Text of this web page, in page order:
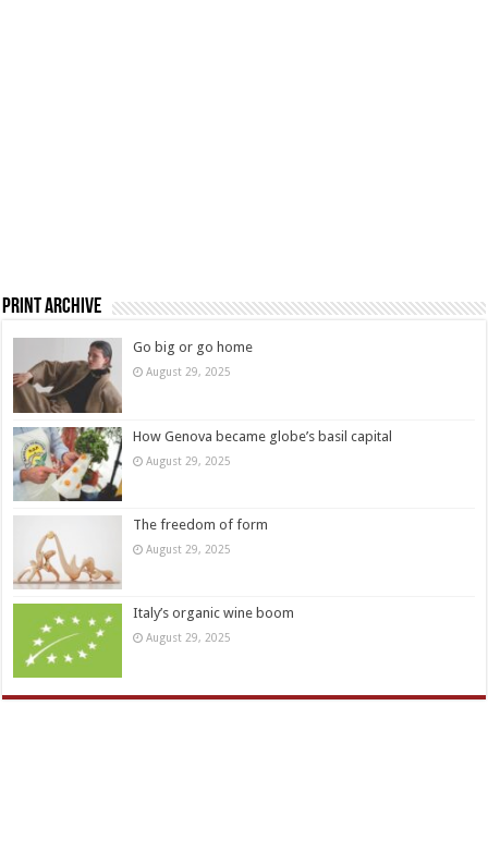
Print Archive
Go big or go home
August 29, 2025
How Genova became globe’s basil capital
August 29, 2025
The freedom of form
August 29, 2025
Italy’s organic wine boom
August 29, 2025